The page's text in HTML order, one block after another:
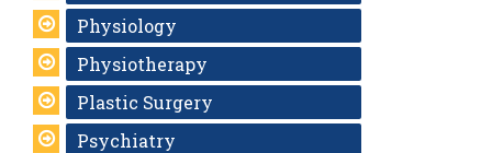
Physiology
Physiotherapy
Plastic Surgery
Psychiatry